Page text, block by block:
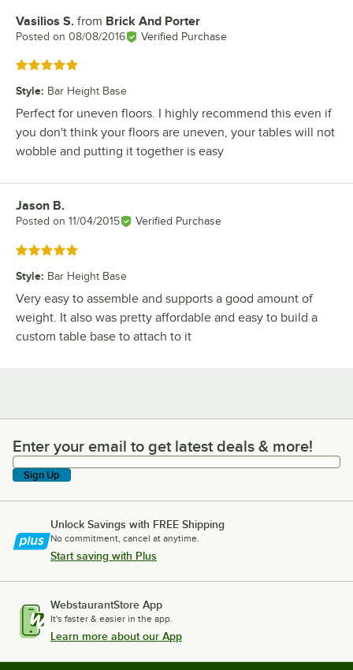
Review by
Vasilios S. from Brick And Porter
Posted on 08/08/2016 Verified Purchase
Rated 5 out of 5 stars
Style: Bar Height Base
Perfect for uneven floors. I highly recommend this even if
you don't think your floors are uneven, your tables will not
wobble and putting it together is easy
Review by
Jason B.
Posted on 11/04/2015 Verified Purchase
Rated 5 out of 5 stars
Style: Bar Height Base
Very easy to assemble and supports a good amount of
weight. It also was pretty affordable and easy to build a
custom table base to attach to it
Enter your email to get latest deals & more!
Enter your email to get latest deals & more!
Sign Up
Unlock Savings with FREE Shipping
No commitment, cancel at anytime.
Start saving with Plus
WebstaurantStore App
It's faster & easier in the app.
Learn more about our App